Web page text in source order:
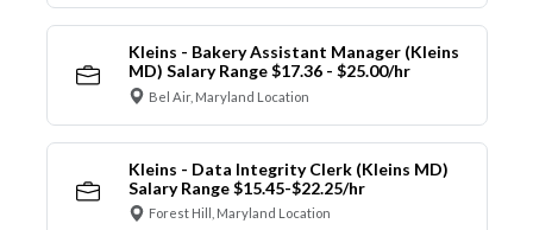
Kleins - Bakery Assistant Manager (Kleins
MD) Salary Range $17.36 - $25.00/hr
Bel Air, Maryland Location
Kleins - Data Integrity Clerk (Kleins MD)
Salary Range $15.45-$22.25/hr
Forest Hill, Maryland Location